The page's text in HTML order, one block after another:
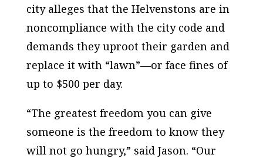
city alleges that the Helvenstons are in
noncompliance with the city code and
demands they uproot their garden and
replace it with “lawn”—or face fines of
up to $500 per day.
“The greatest freedom you can give
someone is the freedom to know they
will not go hungry,” said Jason. “Our